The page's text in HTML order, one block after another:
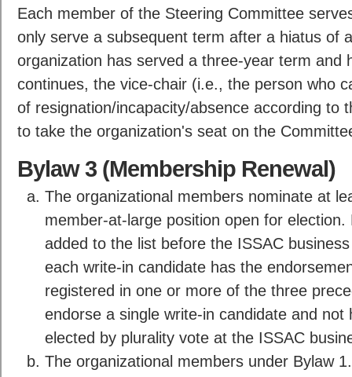
Each member of the Steering Committee
only serve a subsequent term after a hiatus of
organization has served a three-year term and
continues, the vice-chair (i.e., the person who
of resignation/incapacity/absence according to
to take the organization's seat on the
Bylaw 3 (Membership Renewal)
The organizational members nominate at
member-at-large position open for
added to the list before the ISSAC
each write-in candidate has the
registered in one or more of the three
endorse a single write-in candidate and
elected by plurality vote at the ISSAC
The organizational members under Bylaw